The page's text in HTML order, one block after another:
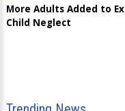
More Adults Added to
Child Neglect